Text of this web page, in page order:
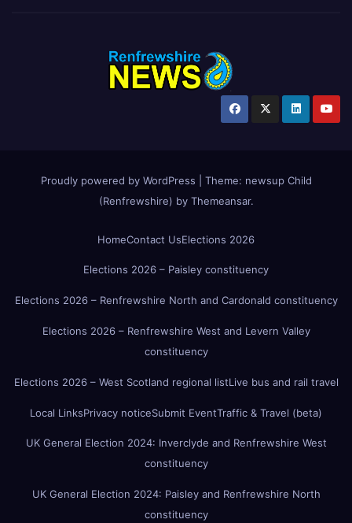
Proudly powered by WordPress Theme: newsup Child
(Renfrewshire) by Themeansar.
HomeContact UsElections 2026
Elections 2026 – Paisley constituency
Elections 2026 – Renfrewshire North and Cardonald constituency
Elections 2026 – Renfrewshire West and Levern Valley
constituency
Elections 2026 – West Scotland regional listLive bus and rail travel
Local LinksPrivacy noticeSubmit EventTraffic & Travel (beta)
UK General Election 2024: Inverclyde and Renfrewshire West
constituency
UK General Election 2024: Paisley and Renfrewshire North
constituency